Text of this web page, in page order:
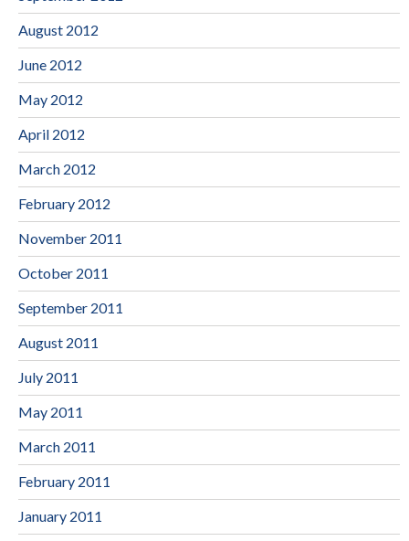
August 2012
June 2012
May 2012
April 2012
March 2012
February 2012
November 2011
October 2011
September 2011
August 2011
July 2011
May 2011
March 2011
February 2011
January 2011